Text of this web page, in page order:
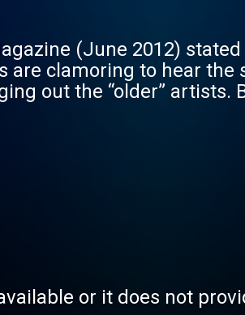
are clamoring to hear the
out the “older” artists.
to request & enjoy
styles of Christian music
stereo MP3 live
rate songs, leave
or it does not